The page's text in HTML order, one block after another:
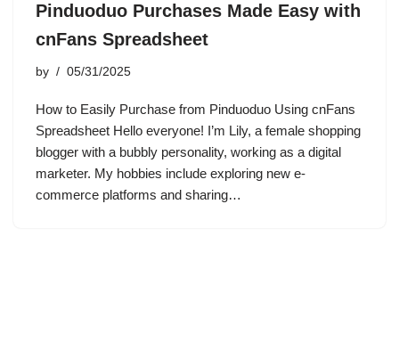
Pinduoduo Purchases Made Easy with
cnFans Spreadsheet
by 05/31/2025
How to Easily Purchase from Pinduoduo Using cnFans
Spreadsheet Hello everyone! I’m Lily, a female shopping
blogger with a bubbly personality, working as a digital
marketer. My hobbies include exploring new e-
commerce platforms and sharing…